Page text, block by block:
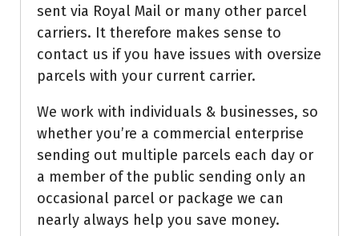
sent via Royal Mail or many other parcel
carriers. It therefore makes sense to
contact us if you have issues with oversize
parcels with your current carrier.
We work with individuals & businesses, so
whether you’re a commercial enterprise
sending out multiple parcels each day or
a member of the public sending only an
occasional parcel or package we can
nearly always help you save money.